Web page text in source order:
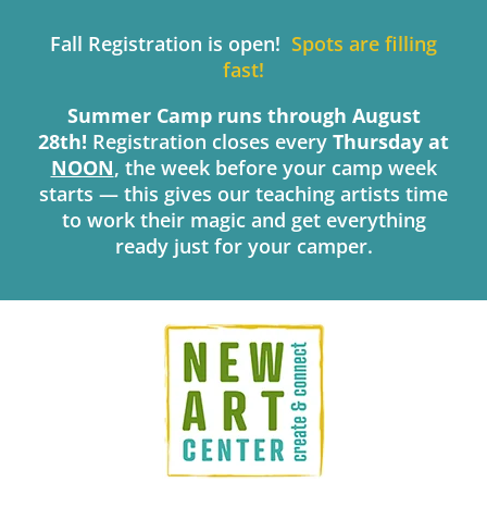
Fall Registration is open! Spots are filling
fast!
Summer Camp runs through August
28th! Registration closes every Thursday at
NOON, the week before your camp week
starts — this gives our teaching artists time
to work their magic and get everything
ready just for your camper.